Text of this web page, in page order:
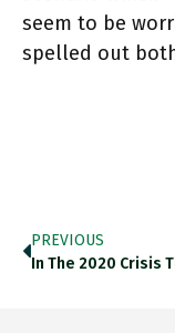
seem to be
spelled out
PREVIOUS